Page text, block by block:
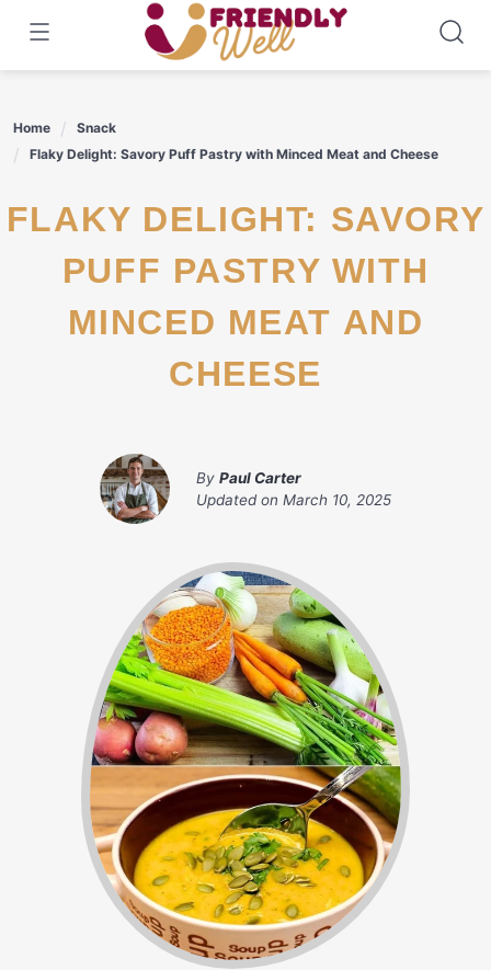
content
Home
Snack
Flaky Delight: Savory Puff Pastry with Minced Meat and Cheese
FLAKY DELIGHT: SAVORY
PUFF PASTRY WITH
MINCED MEAT AND
CHEESE
By Paul Carter
Updated on March 10, 2025